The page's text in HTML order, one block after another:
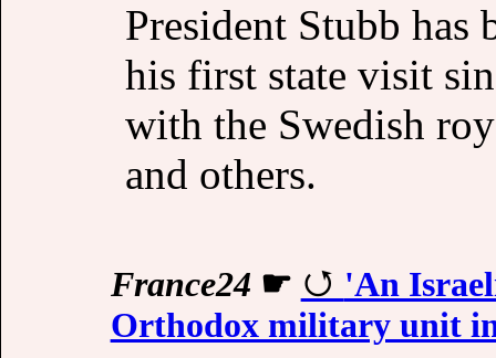
President Stubb has
his first state visit
with the Swedish
and others.
France24 ☛
'An
Orthodox military unit in